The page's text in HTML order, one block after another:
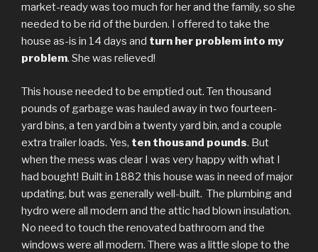
market-ready was too much for her and the family, so she
needed to be rid of the burden. I offered to take the
house as-is in 14 days and turn her problem into my
problem. She was relieved!
This house needed to be emptied out. Ten thousand
pounds of garbage was hauled away in two fourteen-
yard bins, a ten yard bin a twenty yard bin, and a couple
extra trailer loads. Yes, ten thousand pounds. But
when the mess was clear I was very happy with what I
had bought! Built in 1882 this house was in need of major
updating, but was generally well-built. The plumbing and
hydro were all modern and the attic had blown insulation.
No need to touch the renovated bathroom and the
windows were all modern. There was a little slope to the